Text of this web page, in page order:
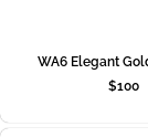
WA6 Elegant
$100